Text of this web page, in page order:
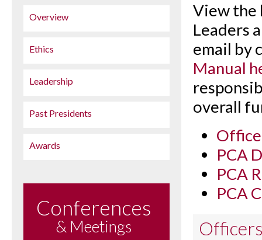
Overview
Ethics
Leadership
Past Presidents
Awards
Conferences
& Meetings
View the
Leaders
email by
Manual
overall
PCA
PCA
PCA